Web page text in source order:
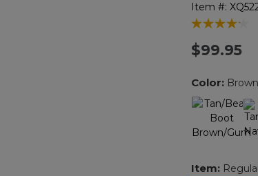
Item #:
5 out of 5
$99.95
Color:
Item: